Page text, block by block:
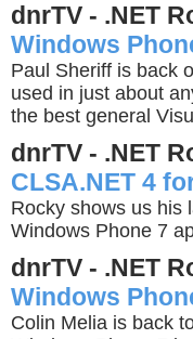
dnrTV - .NET
Windows
Paul Sheriff is back
used in just about
the best general
dnrTV - .NET
CLSA.NET 4
Rocky shows us his
Windows Phone 7
dnrTV - .NET
Windows
Colin Melia is back